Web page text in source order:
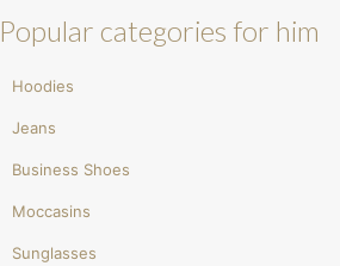
Popular categories for him
Hoodies
Jeans
Business Shoes
Moccasins
Sunglasses